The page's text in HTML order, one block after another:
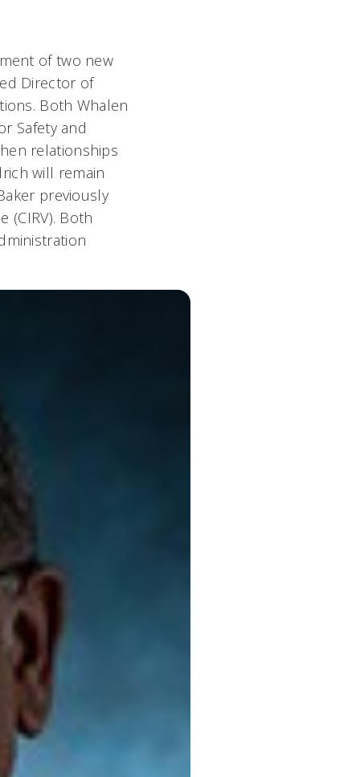
of two new
Director of
Both Whalen
Safety and
relationships
will remain
previously
(CIRV). Both